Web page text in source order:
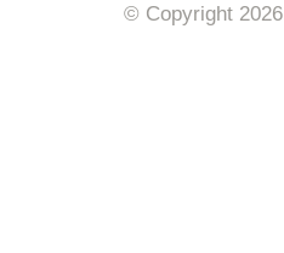
© Copyright 2026